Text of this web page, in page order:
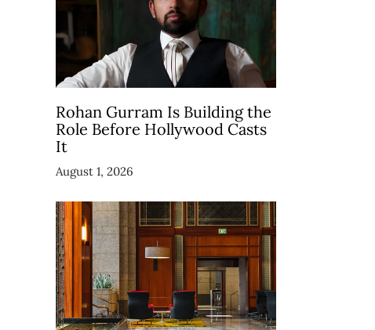
Rohan Gurram Is Building the
Role Before Hollywood Casts
It
August 1, 2026